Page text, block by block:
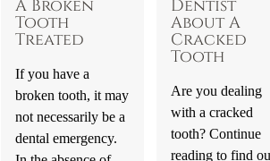
A Broken
Tooth
Treated
If you have a
broken tooth, it may
not necessarily be a
dental emergency.
Dentist
About A
Cracked
Tooth
Are you dealing
with a cracked
tooth? Continue
reading to find